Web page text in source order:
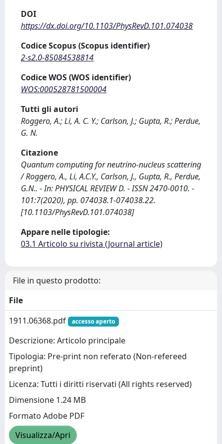
DOI
https://dx.doi.org/10.1103/PhysRevD.101.074038
Codice Scopus (Scopus identifier)
2-s2.0-85084538814
Codice WOS (WOS identifier)
WOS:000528781500004
Tutti gli autori
Roggero, A.; Li, A. C. Y.; Carlson, J.; Gupta, R.; Perdue,
G. N.
Citazione
Quantum computing for neutrino-nucleus scattering
/ Roggero, A., Li, A.C.Y., Carlson, J., Gupta, R., Perdue,
G.N.. - In: PHYSICAL REVIEW D. - ISSN 2470-0010. -
101:7(2020), pp. 074038.1-074038.22.
[10.1103/PhysRevD.101.074038]
Appare nelle tipologie:
03.1 Articolo su rivista (Journal article)
File in questo prodotto:
File
1911.06368.pdf
accesso aperto
Descrizione: Articolo principale
Tipologia: Pre-print non referato (Non-refereed
preprint)
Licenza: Tutti i diritti riservati (All rights reserved)
Dimensione 1.24 MB
Formato Adobe PDF
Visualizza/Apri